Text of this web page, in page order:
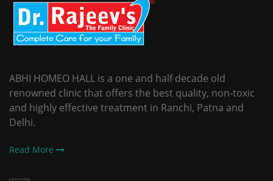
ABHI HOMEO HALL is a one and half decade old
renowned clinic that offers the best quality, non-toxic
and highly effective treatment in Ranchi, Patna and
Delhi.
Read More